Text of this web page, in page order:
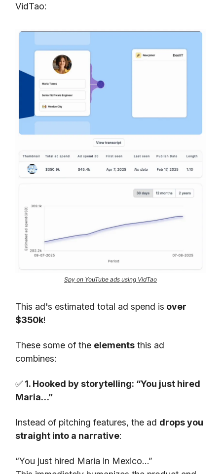
VidTao:
Spy on YouTube ads using VidTao
This ad's estimated total ad spend is over
$350k!
These some of the elements this ad
combines:
✅ 1. Hooked by storytelling: “You just hired
Maria…”
Instead of pitching features, the ad drops you
straight into a narrative:
“You just hired Maria in Mexico…”